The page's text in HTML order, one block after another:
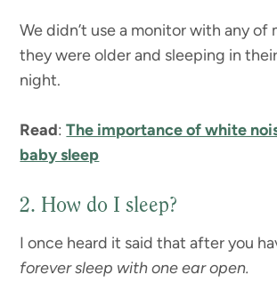
We didn’t use a monitor with any of
they were older and sleeping in
night.
Read:The importance of white
baby sleep
2. How do I sleep?
I once heard it said that after you
forever sleep with one ear open.